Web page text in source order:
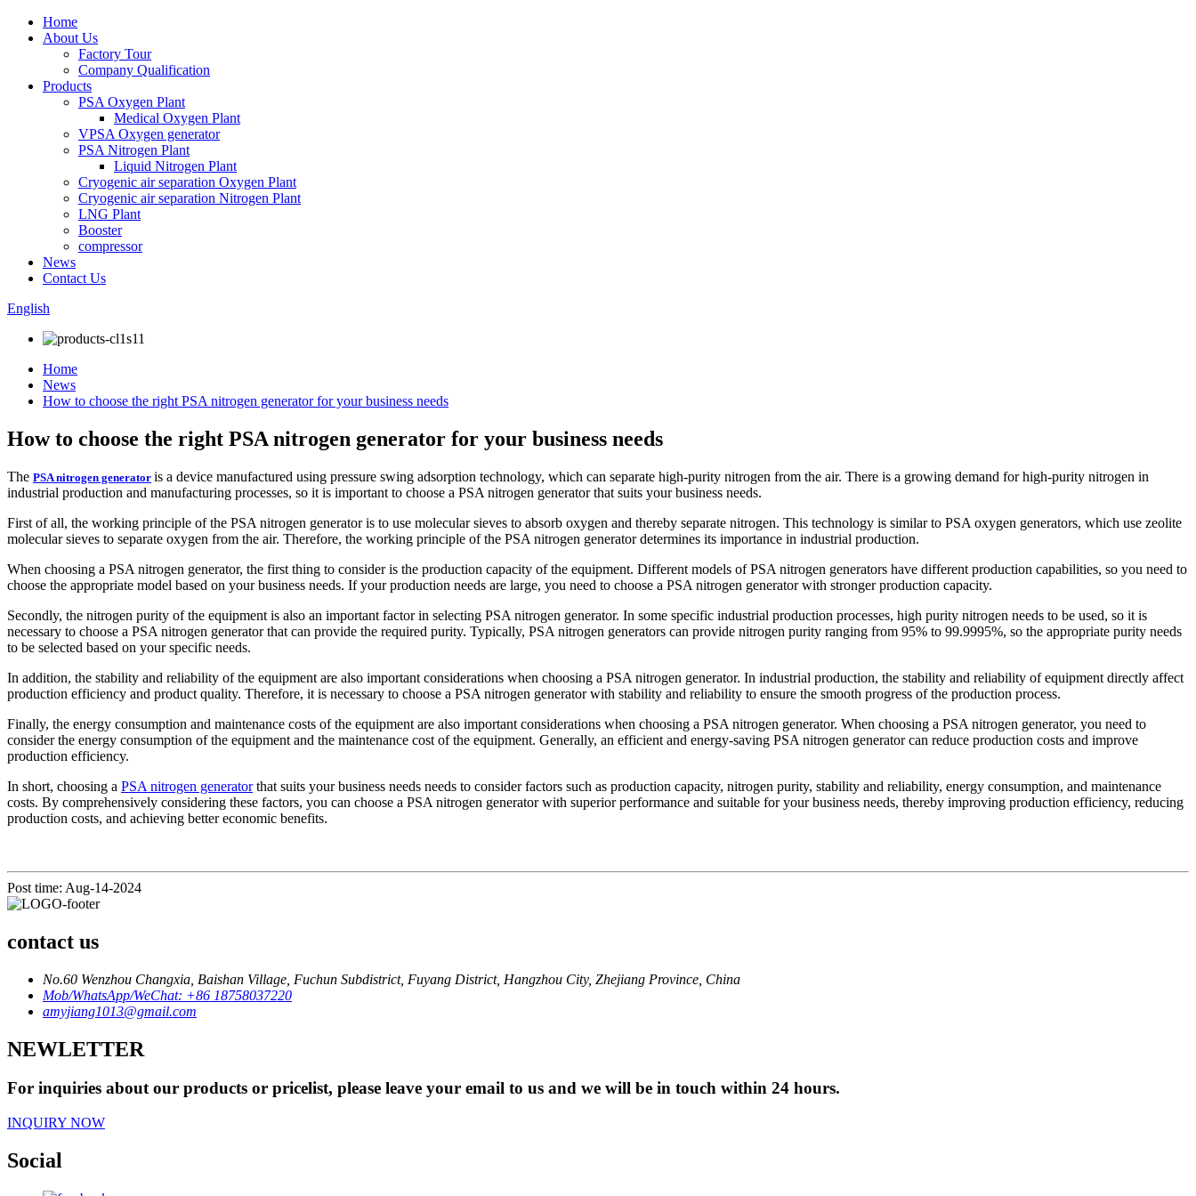
Home
About Us
Factory Tour
Company Qualification
Products
PSA Oxygen Plant
Medical Oxygen Plant
VPSA Oxygen generator
PSA Nitrogen Plant
Liquid Nitrogen Plant
Cryogenic air separation Oxygen Plant
Cryogenic air separation Nitrogen Plant
LNG Plant
Booster
compressor
News
Contact Us
English
Home
News
How to choose the right PSA nitrogen generator for your business needs
How to choose the right PSA nitrogen generator for your business needs
The PSA nitrogen generator is a device manufactured using pressure swing adsorption technology, which can separate high-purity nitrogen from the air. There is a growing demand for high-purity nitrogen in
industrial production and manufacturing processes, so it is important to choose a PSA nitrogen generator that suits your business needs.
First of all, the working principle of the PSA nitrogen generator is to use molecular sieves to absorb oxygen and thereby separate nitrogen. This technology is similar to PSA oxygen generators, which use zeolite
molecular sieves to separate oxygen from the air. Therefore, the working principle of the PSA nitrogen generator determines its importance in industrial production.
When choosing a PSA nitrogen generator, the first thing to consider is the production capacity of the equipment. Different models of PSA nitrogen generators have different production capabilities, so you need to
choose the appropriate model based on your business needs. If your production needs are large, you need to choose a PSA nitrogen generator with stronger production capacity.
Secondly, the nitrogen purity of the equipment is also an important factor in selecting PSA nitrogen generator. In some specific industrial production processes, high purity nitrogen needs to be used, so it is
necessary to choose a PSA nitrogen generator that can provide the required purity. Typically, PSA nitrogen generators can provide nitrogen purity ranging from 95% to 99.9995%, so the appropriate purity needs
to be selected based on your specific needs.
In addition, the stability and reliability of the equipment are also important considerations when choosing a PSA nitrogen generator. In industrial production, the stability and reliability of equipment directly affect
production efficiency and product quality. Therefore, it is necessary to choose a PSA nitrogen generator with stability and reliability to ensure the smooth progress of the production process.
Finally, the energy consumption and maintenance costs of the equipment are also important considerations when choosing a PSA nitrogen generator. When choosing a PSA nitrogen generator, you need to
consider the energy consumption of the equipment and the maintenance cost of the equipment. Generally, an efficient and energy-saving PSA nitrogen generator can reduce production costs and improve
production efficiency.
In short, choosing a PSA nitrogen generatorthat suits your business needs needs to consider factors such as production capacity, nitrogen purity, stability and reliability, energy consumption, and maintenance
costs. By comprehensively considering these factors, you can choose a PSA nitrogen generator with superior performance and suitable for your business needs, thereby improving production efficiency, reducing
production costs, and achieving better economic benefits.
Post time: Aug-14-2024
contact us
No.60 Wenzhou Changxia, Baishan Village, Fuchun Subdistrict, Fuyang District, Hangzhou City, Zhejiang Province, China
Mob/WhatsApp/WeChat: +86 18758037220
amyjiang1013@gmail.com
NEWLETTER
For inquiries about our products or pricelist, please leave your email to us and we will be in touch within 24 hours.
INQUIRY NOW
Social